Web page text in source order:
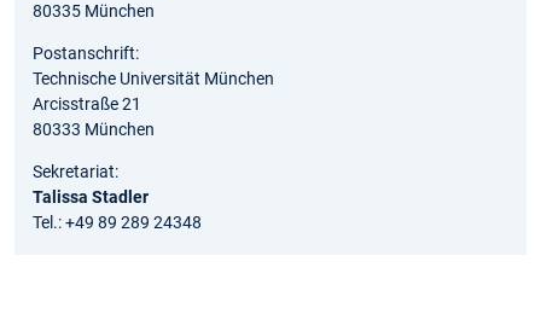
80335 München
Postanschrift:
Technische Universität München
Arcisstraße 21
80333 München
Sekretariat:
Talissa Stadler
Tel.: +49 89 289 24348